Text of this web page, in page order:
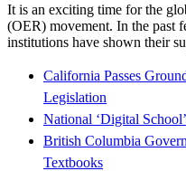
It is an exciting time for the
(OER) movement. In the past
institutions have shown their
California Passes
Legislation
National ‘Digital
British Columbia
Textbooks